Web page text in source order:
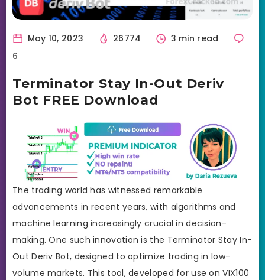
May 10, 2023 26774
3 min read
6
Terminator Stay In-Out Deriv
Bot FREE Download
The trading world has witnessed remarkable
advancements in recent years, with algorithms and
machine learning increasingly crucial in decision-
making. One such innovation is the Terminator Stay In-
Out Deriv Bot, designed to optimize trading in low-
volume markets. This tool, developed for use on VIX100